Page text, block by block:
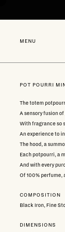
to
MENU
POT POURRI
The totem
A sensory fusion
With fragrance so
An experience to
The hood, a
Each potpourri, a
And with every
Of 100% perfume,
COMPOSITION
Black Iron, Fine
DIMENSIONS